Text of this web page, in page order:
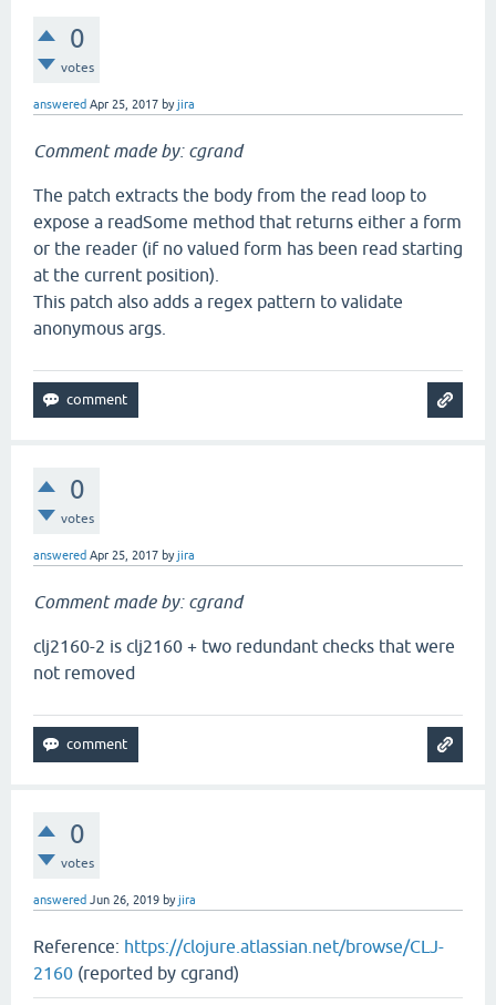
0
votes
answered Apr 25, 2017 byjira
Comment made by: cgrand
The patch extracts the body from the read loop to
expose a readSome method that returns either a form
or the reader (if no valued form has been read starting
at the current position).
This patch also adds a regex pattern to validate
anonymous args.
0
votes
answered Apr 25, 2017 byjira
Comment made by: cgrand
clj2160-2 is clj2160 + two redundant checks that were
not removed
0
votes
answered Jun 26, 2019 byjira
Reference: https://clojure.atlassian.net/browse/CLJ-
2160 (reported by cgrand)